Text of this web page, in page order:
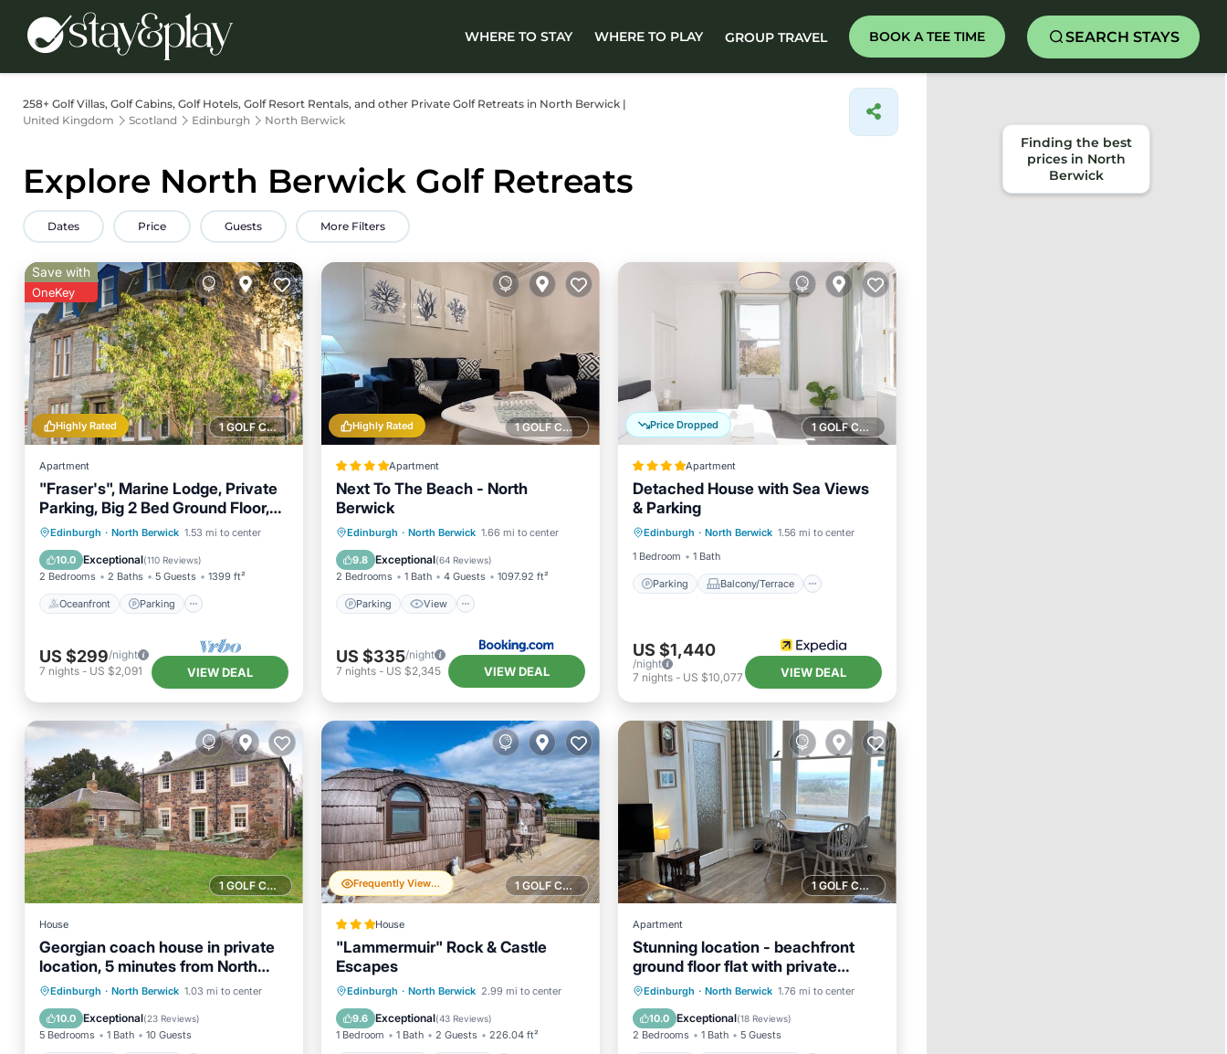
WHERE TO STAY WHERE TO PLAY GROUP TRAVEL BOOK A TEE TIME SEARCH STAYS
258+ Golf Villas, Golf Cabins, Golf Hotels, Golf Resort Rentals, and other Private Golf Retreats in North Berwick |
United Kingdom
Scotland Edinburgh North Berwick
Explore North Berwick Golf Retreats
Dates Price Guests More Filters
1 GOLF COURSE NEARBY
Highly Rated
Save with
OneKey
Apartment
"Fraser's", Marine Lodge, Private
Parking, Big 2 Bed Ground Floor,
Near Golf
Edinburgh · North Berwick 1.53 mi to center
10.0 Exceptional(110 Reviews)
2 Bedrooms 2 Baths 5 Guests 1399 ft²
Oceanfront Parking
Oceanfront
Parking
Ocean View
Balcony/Terrace
US $299/night
7 nights - US $2,091 VIEW DEAL
1 GOLF COURSE NEARBY
Highly Rated
Apartment
Next To The Beach - North
Berwick
Edinburgh · North Berwick 1.66 mi to center
9.8 Exceptional(64 Reviews)
2 Bedrooms 1 Bath 4 Guests 1097.92 ft²
Parking View
Parking View
Internet
Child Friendly
US $335/night
7 nights- US $2,345 VIEW DEAL
1 GOLF COURSE NEARBY
Price Dropped
Apartment
Detached House with Sea Views
& Parking
Edinburgh · North Berwick 1.56 mi to center
1 Bedroom
1 Bath
Parking Balcony/Terrace
Parking
Kitchen
Internet
US $1,440
/night
7 nights- US $10,077 VIEW DEAL
1 GOLF COURSE NEARBY
House
Georgian coach house in private
location, 5 minutes from North
Berwick
Edinburgh · North Berwick 1.03 mi to center
10.0 Exceptional(23 Reviews)
5 Bedrooms 1 Bath 10 Guests
Oceanfront
Parking
Ocean View
Balcony/Terrace
1 GOLF COURSE NEARBY
Frequently Viewed
House
"Lammermuir" Rock & Castle
Escapes
Edinburgh · North Berwick 2.99 mi to center
9.6 Exceptional(43 Reviews)
1 Bedroom 1 Bath 2 Guests 226.04 ft²
Private Beach
Parking
Ocean View
Balcony/Terrace
1 GOLF COURSE NEARBY
Apartment
Stunning location - beachfront
ground floor flat with private
parking. Fab views
Edinburgh · North Berwick 1.76 mi to center
10.0 Exceptional(18 Reviews)
2 Bedrooms 1 Bath 5 Guests
Parking
Balcony/Terrace
Kitchen
Internet